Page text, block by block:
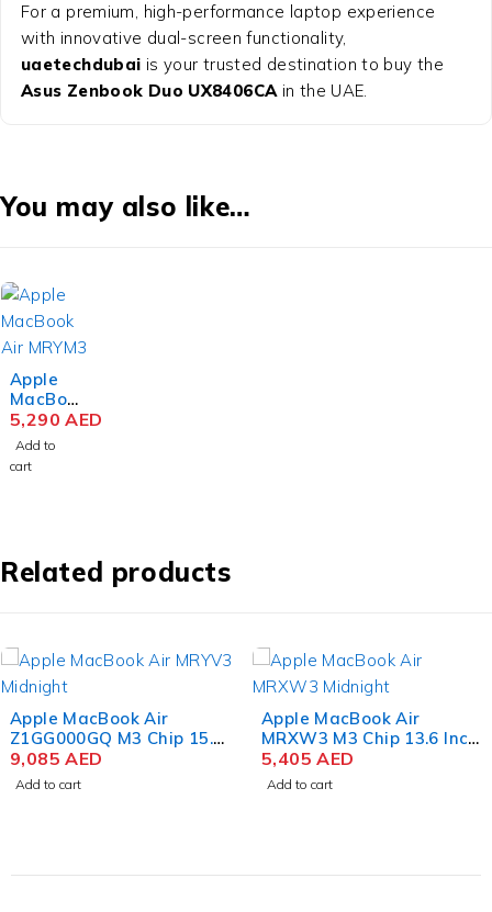
For a premium, high-performance laptop experience
with innovative dual-screen functionality,
uaetechdubai is your trusted destination to buy the
Asus Zenbook Duo UX8406CAin the UAE.
You may also like…
Apple
MacBoo
k Air
MRYM3
M3 Chip
8GB
RAM
Gray
5,290AED
Add to
cart
Related products
Apple MacBook Air
Z1GG000GQ M3 Chip 15.3
Inch Liquid Retina 24GB
RAM 1TB SSD Color
9,085AED
Add to cart
Apple MacBook Air
MRXW3 M3 Chip 13.6 Inch
Liquid Retina 8GB RAM
512GB SSD Midnight
5,405AED
Add to cart